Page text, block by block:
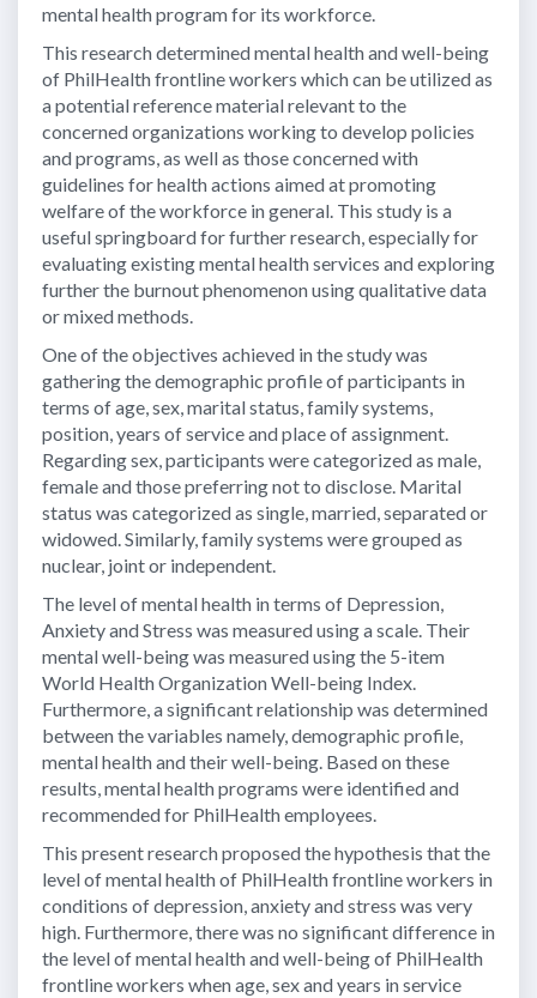
mental health program for its workforce.
This research determined mental health and well-being
of PhilHealth frontline workers which can be utilized as
a potential reference material relevant to the
concerned organizations working to develop policies
and programs, as well as those concerned with
guidelines for health actions aimed at promoting
welfare of the workforce in general. This study is a
useful springboard for further research, especially for
evaluating existing mental health services and exploring
further the burnout phenomenon using qualitative data
or mixed methods.
One of the objectives achieved in the study was
gathering the demographic profile of participants in
terms of age, sex, marital status, family systems,
position, years of service and place of assignment.
Regarding sex, participants were categorized as male,
female and those preferring not to disclose. Marital
status was categorized as single, married, separated or
widowed. Similarly, family systems were grouped as
nuclear, joint or independent.
The level of mental health in terms of Depression,
Anxiety and Stress was measured using a scale. Their
mental well-being was measured using the 5-item
World Health Organization Well-being Index.
Furthermore, a significant relationship was determined
between the variables namely, demographic profile,
mental health and their well-being. Based on these
results, mental health programs were identified and
recommended for PhilHealth employees.
This present research proposed the hypothesis that the
level of mental health of PhilHealth frontline workers in
conditions of depression, anxiety and stress was very
high. Furthermore, there was no significant difference in
the level of mental health and well-being of PhilHealth
frontline workers when age, sex and years in service